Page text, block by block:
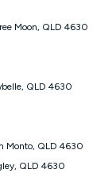
new Kogan
check
Plus nbn® 500,
or Kogan Bronze
applied months 1
recurring monthly
during the
Moon, QLD 4630
QLD 4630
Monto, QLD 4630
QLD 4630